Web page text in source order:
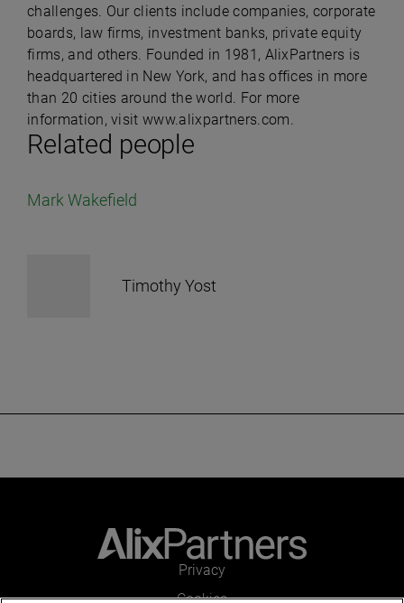
Related people
Mark Wakefield
Timothy Yost
challenges. Our clients include companies, corporate
boards, law firms, investment banks, private equity
firms, and others. Founded in 1981, AlixPartners is
headquartered in New York, and has offices in more
than 20 cities around the world. For more
information, visitwww.alixpartners.com.
Privacy
Cookies